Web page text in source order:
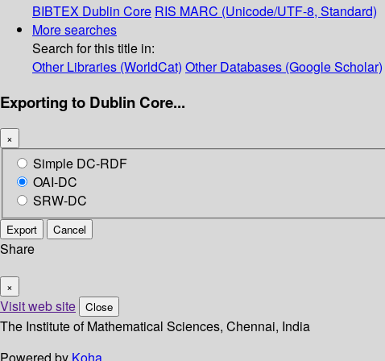
BIBTEX Dublin Core RIS MARC (Unicode/UTF-8, Standard)
More searches
Search for this title in:
Other Libraries (WorldCat) Other Databases (Google Scholar)
Exporting to Dublin Core...
×
Simple DC-RDF
OAI-DC
SRW-DC
Export Cancel
Share
×
Visit web site Close
The Institute of Mathematical Sciences, Chennai, India
Powered by Koha